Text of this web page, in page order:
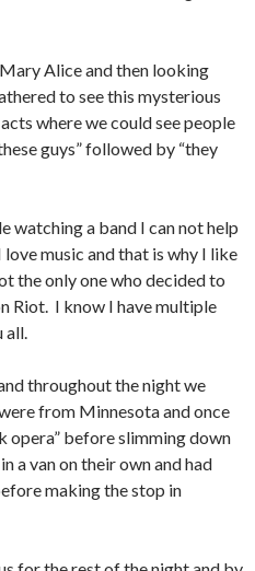
Alice and then looking
to see this mysterious
where we could see people
guys” followed by “they
watching a band I can not help
music and that is why I like
the only one who decided to
Riot. I know I have multiple
all.
throughout the night we
from Minnesota and once
opera” before slimming down
a van on their own and had
making the stop in